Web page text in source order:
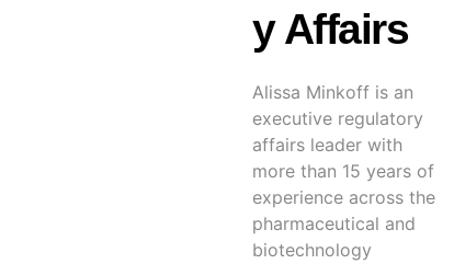
y Affairs
Alissa Minkoff is an
executive regulatory
affairs leader with
more than 15 years of
experience across the
pharmaceutical and
biotechnology